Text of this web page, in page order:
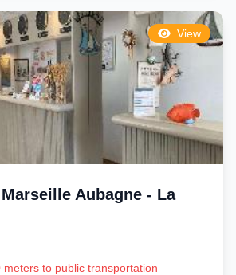
View
Aubagne - La
to public transportation